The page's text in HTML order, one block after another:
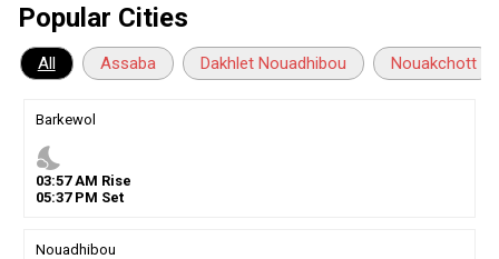
Popular Cities
All Assaba Dakhlet Nouadhibou Nouakchott
Barkewol
nights_stay
03:57AM Rise
05:37PM Set
Nouadhibou